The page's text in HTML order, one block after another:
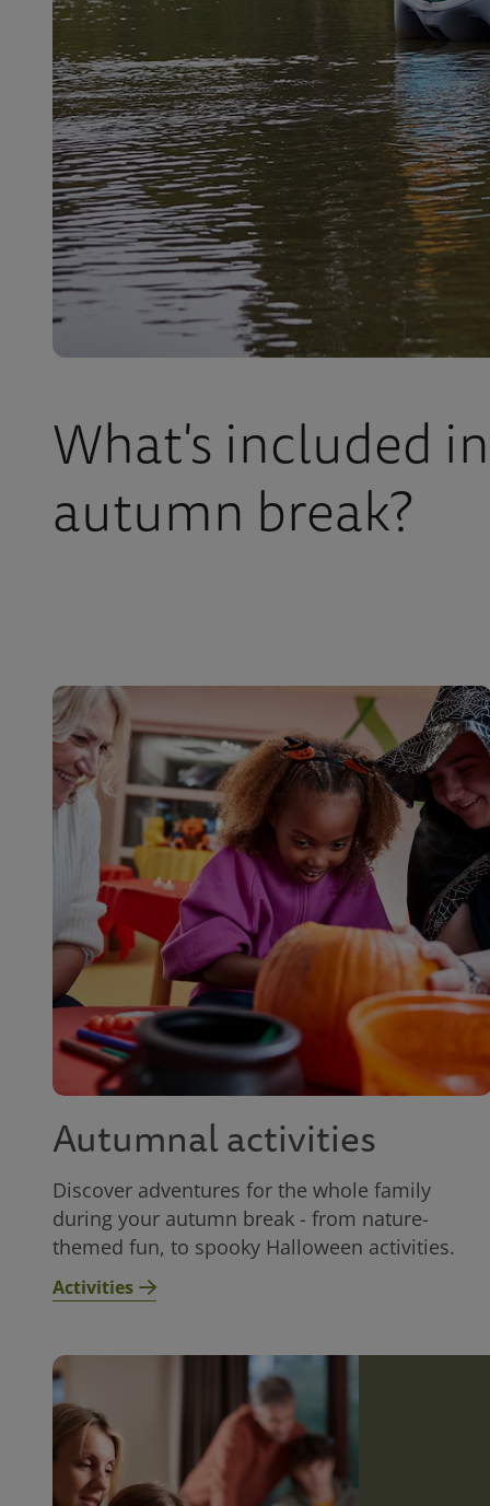
What's included
autumn break?
Autumnal activities
Discover adventures for the whole family
during your autumn break - from nature-
themed fun, to spooky Halloween activities.
Activities